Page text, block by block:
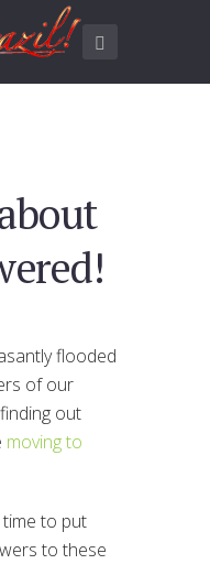
flooded
of our
out
moving to
time to put
to these